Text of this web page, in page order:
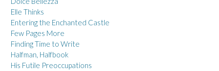
Elle Thinks
Entering the Enchanted Castle
Few Pages More
Finding Time to Write
Halfman, Halfbook
His Futile Preoccupations